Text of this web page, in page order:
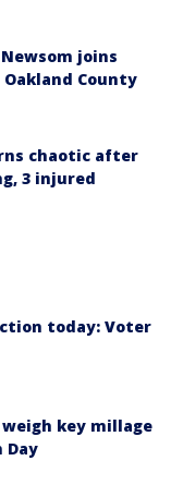
joins
County
chaotic after
3 injured
today: Voter
key millage
Day